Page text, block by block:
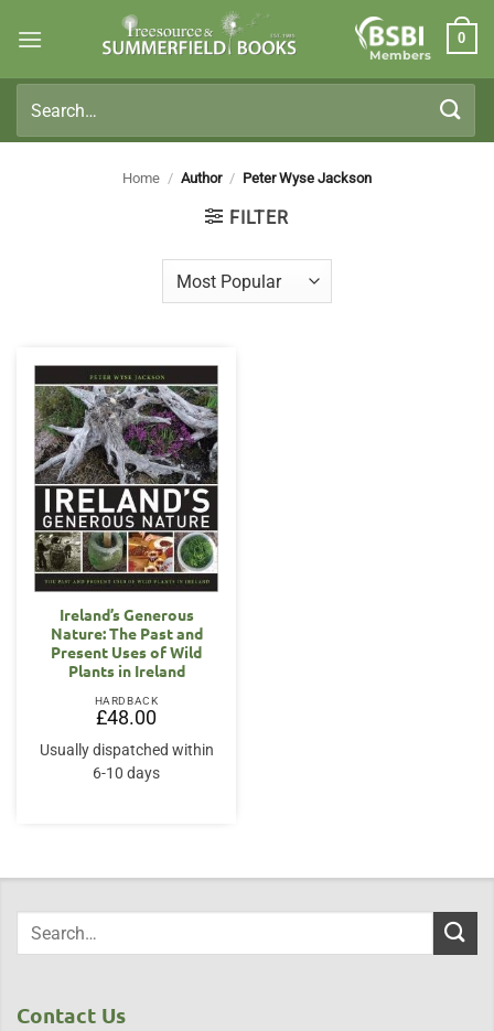
Members
0
for:
Home / Author / Peter Wyse Jackson
FILTER
Ireland’s Generous
Nature: The Past and
Present Uses of Wild
Plants in Ireland
HARDBACK
£48.00
Usually dispatched within
6-10 days
Contact Us